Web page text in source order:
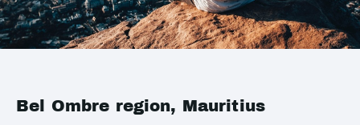
Bel Ombre region, Mauritius